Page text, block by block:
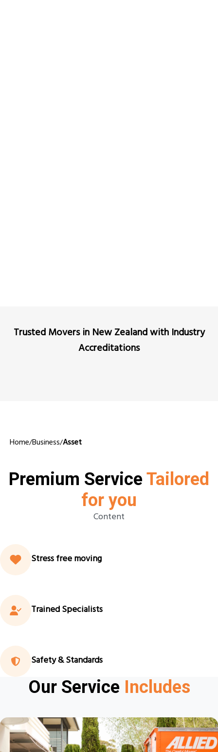
Trusted Movers in New Zealand with Industry
Accreditations
Home/Business/Asset
Premium Service Tailored
for you
Content
Stress free moving
Trained Specialists
Safety & Standards
Our Service Includes